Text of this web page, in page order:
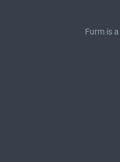
Furm is a